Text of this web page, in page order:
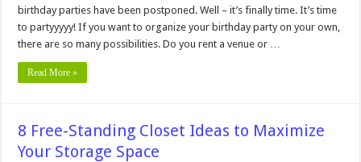
birthday parties have been postponed. Well – it’s finally time. It’s time
to partyyyyy! If you want to organize your birthday party on your own,
there are so many possibilities. Do you rent a venue or …
Read More »
8 Free-Standing Closet Ideas to Maximize
Your Storage Space